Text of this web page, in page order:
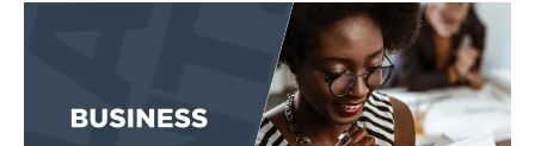
EVENTS